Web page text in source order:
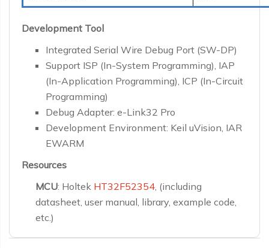
Development Tool
Integrated Serial Wire Debug Port (SW-DP)
Support ISP (In-System Programming), IAP
(In-Application Programming), ICP (In-Circuit
Programming)
Debug Adapter: e-Link32 Pro
Development Environment: Keil uVision, IAR
EWARM
Resources
MCU: Holtek HT32F52354, (including
datasheet, user manual, library, example code,
etc.)